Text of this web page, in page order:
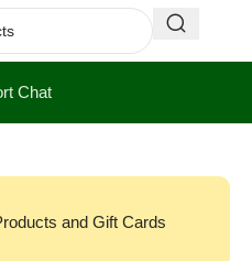
Chat
and Gift Cards